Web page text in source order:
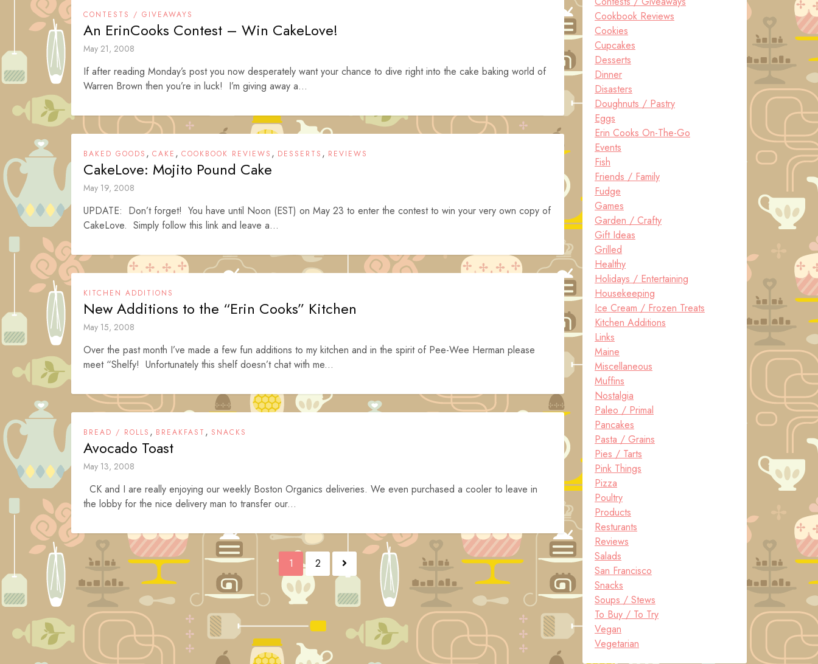
CONTESTS / GIVEAWAYS
An ErinCooks Contest – Win CakeLove!
May 21, 2008
If after reading Monday’s post you now desperately want your chance to dive right into the cake baking world of
Warren Brown then you’re in luck! I’m giving away a...
BAKED GOODS , CAKE , COOKBOOK REVIEWS , DESSERTS , REVIEWS
CakeLove: Mojito Pound Cake
May 19, 2008
UPDATE: Don’t forget! You have until Noon (EST) on May 23 to enter the contest to win your very own copy of
CakeLove. Simply follow this link and leave a...
KITCHEN ADDITIONS
New Additions to the “Erin Cooks” Kitchen
May 15, 2008
Over the past month I’ve made a few fun additions to my kitchen and in the spirit of Pee-Wee Herman please
meet “Shelfy! Unfortunately this shelf doesn’t chat with me...
BREAD / ROLLS , BREAKFAST , SNACKS
Avocado Toast
May 13, 2008
CK and I are really enjoying our weekly Boston Organics deliveries. We even purchased a cooler to leave in
the lobby for the nice delivery man to transfer our...
Posts
navigation
1 2
Cookbook Reviews
Cookies
Cupcakes
Desserts
Dinner
Disasters
Doughnuts / Pastry
Eggs
Erin Cooks On-The-Go
Events
Fish
Friends / Family
Fudge
Games
Garden / Crafty
Gift Ideas
Grilled
Healthy
Holidays / Entertaining
Housekeeping
Ice Cream / Frozen Treats
Kitchen Additions
Links
Maine
Miscellaneous
Muffins
Nostalgia
Paleo / Primal
Pancakes
Pasta / Grains
Pies / Tarts
Pink Things
Pizza
Poultry
Products
Resturants
Reviews
Salads
San Francisco
Snacks
Soups / Stews
To Buy / To Try
Vegan
Vegetarian